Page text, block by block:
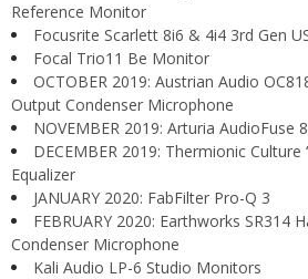
Reference Monitor
Focusrite Scarlett 8i6 & 4i4 3rd Gen
Focal Trio11 Be Monitor
OCTOBER 2019: Austrian Audio
Output Condenser Microphone
NOVEMBER 2019: Arturia AudioFuse
DECEMBER 2019: Thermionic Culture
Equalizer
JANUARY 2020: FabFilter Pro-Q 3
FEBRUARY 2020: Earthworks SR314
Condenser Microphone
Kali Audio LP-6 Studio Monitors